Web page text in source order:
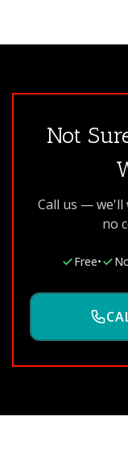
Not
Call us — we'll
no
Free•